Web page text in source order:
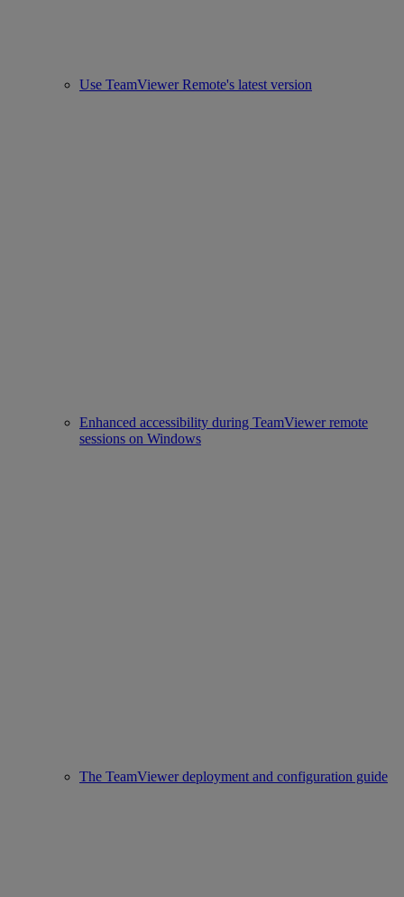
Use TeamViewer Remote's latest version
Enhanced accessibility during TeamViewer remote
sessions on Windows
The TeamViewer deployment and configuration guide